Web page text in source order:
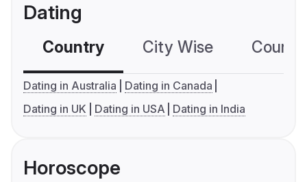
Dating
Country City Wise
Dating in Australia
Dating in Canada
Dating in UK
Dating in USA Dating in India
Horoscope